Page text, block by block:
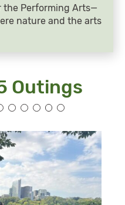
the Performing Arts—
nature and the arts
Outings